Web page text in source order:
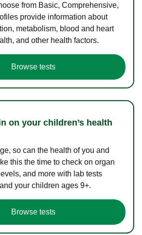
from Basic, Comprehensive,
provide information about
metabolism, blood and heart
and other health factors.
Browse tests
on your children’s health
so can the health of you and
this the time to check on organ
and more with lab tests
your children ages 9+.
Browse tests